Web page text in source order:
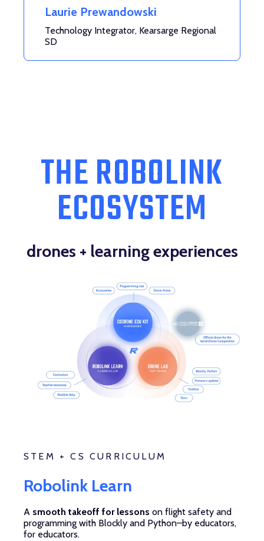
Laurie Prewandowski
Technology Integrator, Kearsarge Regional
SD
THE ROBOLINK
ECOSYSTEM
drones + learning experiences
STEM + CS CURRICULUM
Robolink Learn
A smooth takeoff for lessons on flight safety and
programming with Blockly and Python–by educators,
for educators.